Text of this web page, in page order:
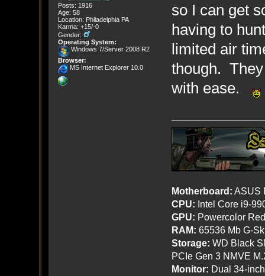
Posts: 1916
Age: 58
Location: Philadelphia PA
Karma: +15/-0
Gender:
Operating System:
Windows 7/Server 2008 R2
Browser:
MS Internet Explorer 10.0
so I can get
having to
limited air
though.
with ease.
Motherboard: ASUS
CPU: Intel Core i9-
GPU: Powercolor
RAM: 65536 Mb G-
Storage: WD Black
PCIe Gen 3 NMVE
Monitor: Dual 34-